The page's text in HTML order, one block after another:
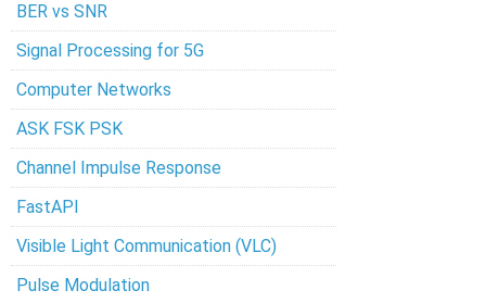
BER vs SNR
Signal Processing for 5G
Computer Networks
ASK FSK PSK
Channel Impulse Response
FastAPI
Visible Light Communication (VLC)
Pulse Modulation